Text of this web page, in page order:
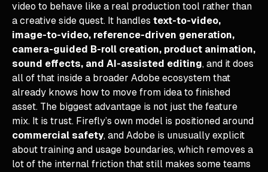
video to behave like a real production tool rather than
a creative side quest. It handles text-to-video,
image-to-video, reference-driven generation,
camera-guided B-roll creation, product animation,
sound effects, and AI-assisted editing, and it does
all of that inside a broader Adobe ecosystem that
already knows how to move from idea to finished
asset. The biggest advantage is not just the feature
mix. It is trust. Firefly’s own model is positioned around
commercial safety, and Adobe is unusually explicit
about training and usage boundaries, which removes a
lot of the internal friction that still makes some teams